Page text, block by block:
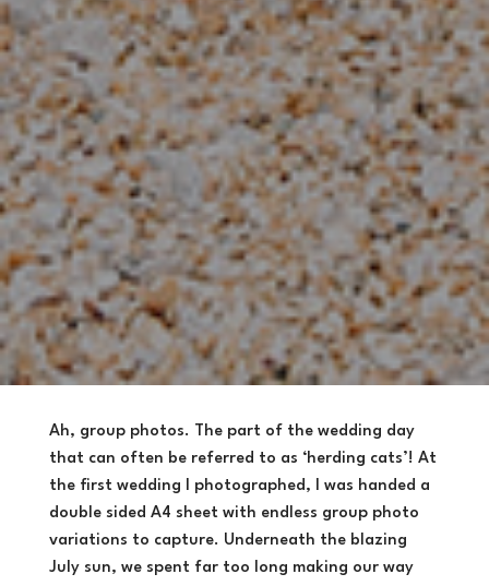
Ah, group photos. The part of the wedding day
that can often be referred to as ‘herding cats’! At
the first wedding I photographed, I was handed a
double sided A4 sheet with endless group photo
variations to capture. Underneath the blazing
July sun, we spent far too long making our way